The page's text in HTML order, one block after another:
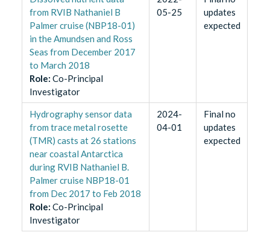
from RVIB Nathaniel B
Palmer cruise (NBP18-01)
in the Amundsen and Ross
Seas from December 2017
to March 2018
Role: Co-Principal
Investigator
05-25
updates
expected
Hydrography sensor data
from trace metal rosette
(TMR) casts at 26 stations
near coastal Antarctica
during RVIB Nathaniel B.
Palmer cruise NBP18-01
from Dec 2017 to Feb 2018
Role: Co-Principal
Investigator
2024-
04-01
Final no
updates
expected